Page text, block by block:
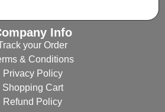
Info
your Order
& Conditions
Privacy Policy
Shopping Cart
Refund Policy